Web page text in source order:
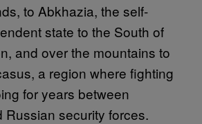
to Abkhazia, the self-
state to the South of
and over the mountains to
a region where fighting
for years between
Russian security forces.